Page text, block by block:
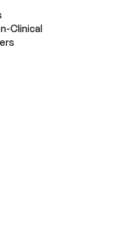
Clinical